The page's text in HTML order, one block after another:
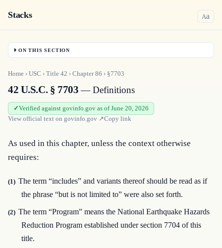
Stacks Aa
ON THIS SECTION
Home › USC › Title 42 › Chapter86 › §7703
42 U.S.C. § 7703— Definitions
Verified against govinfo.gov as of June 20, 2026
View official text on govinfo.gov ↗Copy link
As used in this chapter, unless the context otherwise
requires:
(1) The term “includes” and variants thereof should be read as if
the phrase “but is not limited to” were also set forth.
(2) The term “Program” means the National Earthquake Hazards
Reduction Program established under section 7704 of this
title.